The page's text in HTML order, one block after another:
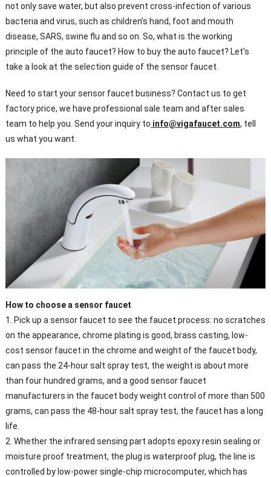
not only save water, but also prevent cross-infection of various
bacteria and virus, such as children’s hand, foot and mouth
disease, SARS, swine flu and so on. So, what is the working
principle of the auto faucet? How to buy the auto faucet? Let’s
take a look at the selection guide of the sensor faucet.
Need to start your sensor faucet business? Contact us to get
factory price, we have professional sale team and after sales
team to help you. Send your inquiry to info@vigafaucet.com, tell
us what you want.
How to choose a sensor faucet
1. Pick up a sensor faucet to see the faucet process: no scratches
on the appearance, chrome plating is good, brass casting, low-
cost sensor faucet in the chrome and weight of the faucet body,
can pass the 24-hour salt spray test, the weight is about more
than four hundred grams, and a good sensor faucet
manufacturers in the faucet body weight control of more than 500
grams, can pass the 48-hour salt spray test, the faucet has a long
life.
2. Whether the infrared sensing part adopts epoxy resin sealing or
moisture proof treatment, the plug is waterproof plug, the line is
controlled by low-power single-chip microcomputer, which has